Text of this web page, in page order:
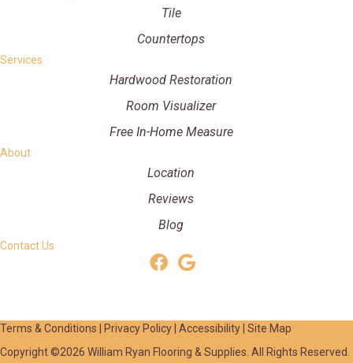
Tile
Countertops
Services
Hardwood Restoration
Room Visualizer
Free In-Home Measure
About
Location
Reviews
Blog
Contact Us
Terms & Conditions | Privacy Policy| Accessibility| Site Map
Copyright ©2026 William Ryan Flooring & Supplies. All Rights Reserved.